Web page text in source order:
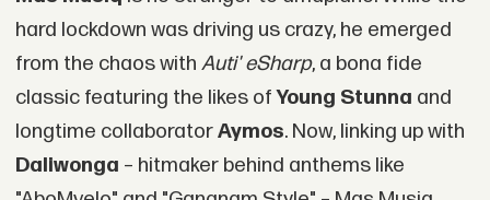
hard lockdown was driving us crazy, he emerged
from the chaos with Auti' eSharp, a bona fide
classic featuring the likes ofYoung Stunna and
longtime collaboratorAymos. Now, linking up with
Daliwonga – hitmaker behind anthems like